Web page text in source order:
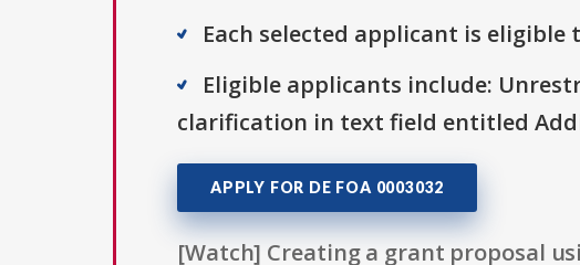
Each selected applicant is eligible
Eligible applicants include:
clarification in text field entitled
APPLY FOR DE FOA 0003032
[Watch] Creating a grant proposal